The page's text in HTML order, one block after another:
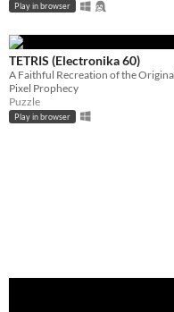
Play in browser
TETRIS (Electronika 60)
Pixel Prophecy
Puzzle
Play in browser